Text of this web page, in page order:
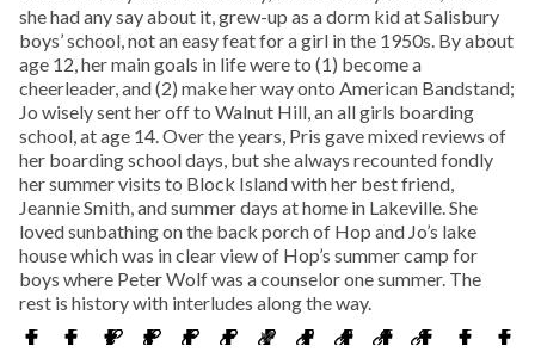
she had any say about it, grew-up as a dorm kid at Salisbury
boys’ school, not an easy feat for a girl in the 1950s. By about
age 12, her main goals in life were to (1) become a
cheerleader, and (2) make her way onto American Bandstand;
Jo wisely sent her off to Walnut Hill, an all girls boarding
school, at age 14. Over the years, Pris gave mixed reviews of
her boarding school days, but she always recounted fondly
her summer visits to Block Island with her best friend,
Jeannie Smith, and summer days at home in Lakeville. She
loved sunbathing on the back porch of Hop and Jo’s lake
house which was in clear view of Hop’s summer camp for
boys where Peter Wolf was a counselor one summer. The
rest is history with interludes along the way.